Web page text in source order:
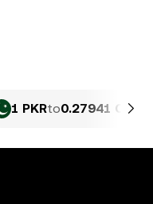
1 PKRto0.27941 CHZ